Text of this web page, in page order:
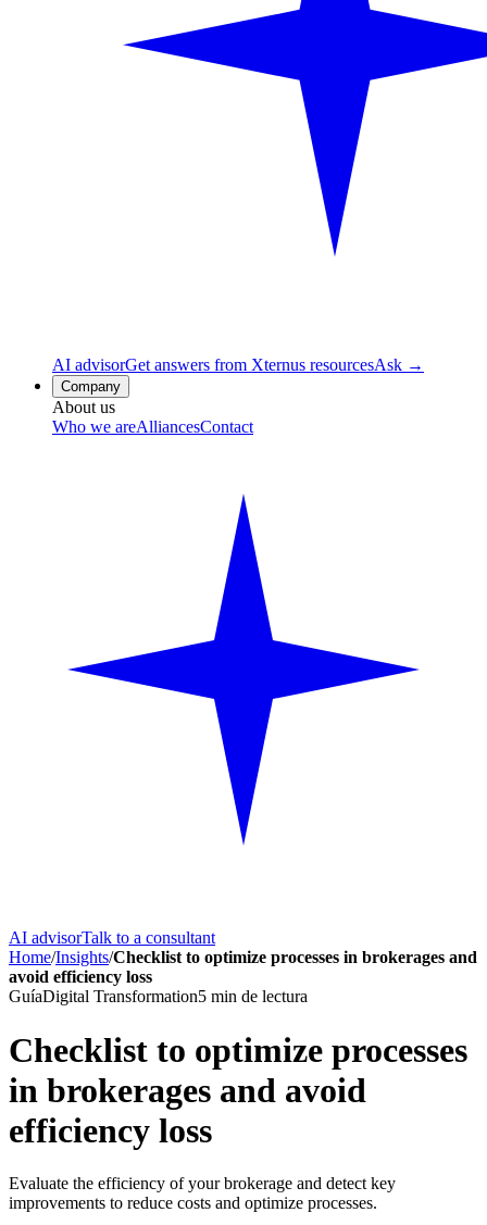
AI advisorGet answers from Xternus resourcesAsk →
Company
About us
Who we areAlliancesContact
AI advisorTalk to a consultant
Home/Insights/Checklist to optimize processes in brokerages and
avoid efficiency loss
GuíaDigital Transformation5 min de lectura
Checklist to optimize processes
in brokerages and avoid
efficiency loss
Evaluate the efficiency of your brokerage and detect key
improvements to reduce costs and optimize processes.